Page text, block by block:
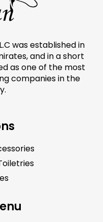
was established in
and in a short
as one of the most
companies in the